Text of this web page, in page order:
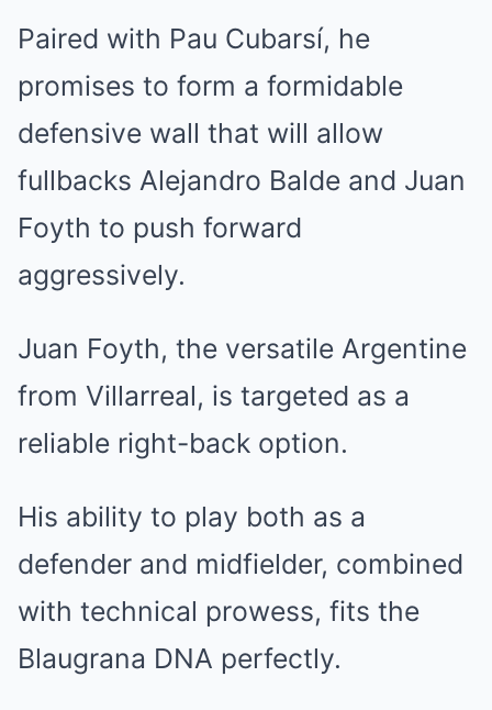
Paired with Pau Cubarsí, he
promises to form a formidable
defensive wall that will allow
fullbacks Alejandro Balde and Juan
Foyth to push forward
aggressively.
Juan Foyth, the versatile Argentine
from Villarreal, is targeted as a
reliable right-back option.
His ability to play both as a
defender and midfielder, combined
with technical prowess, fits the
Blaugrana DNA perfectly.